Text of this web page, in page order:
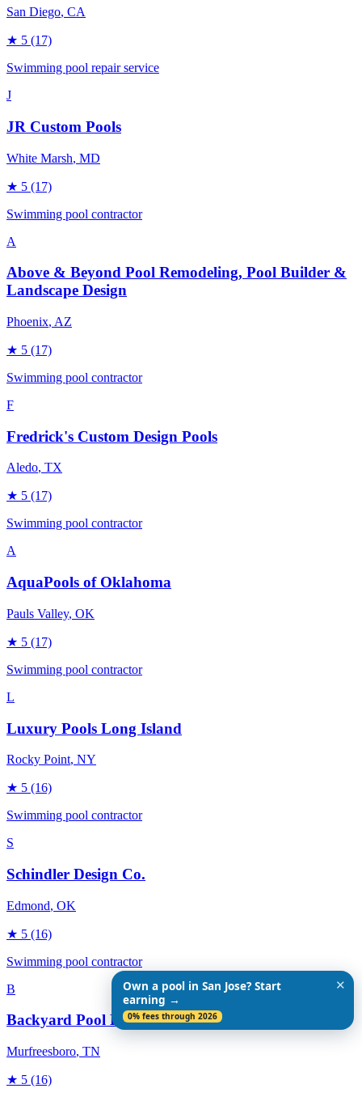
San Diego, CA
★ 5 (17)
Swimming pool repair service
J
JR Custom Pools
White Marsh, MD
★ 5 (17)
Swimming pool contractor
A
Above & Beyond Pool Remodeling, Pool Builder &
Landscape Design
Phoenix, AZ
★ 5 (17)
Swimming pool contractor
F
Fredrick's Custom Design Pools
Aledo, TX
★ 5 (17)
Swimming pool contractor
A
AquaPools of Oklahoma
Pauls Valley, OK
★ 5 (17)
Swimming pool contractor
L
Luxury Pools Long Island
Rocky Point, NY
★ 5 (16)
Swimming pool contractor
S
Schindler Design Co.
Edmond, OK
★ 5 (16)
Swimming pool contractor
B
Backyard Pool Designs
Murfreesboro, TN
★ 5 (16)
Own a pool in San Jose? Start
earning →
0% fees through 2026
✕